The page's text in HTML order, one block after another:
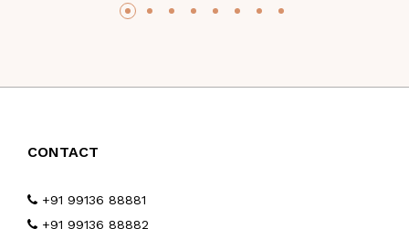
CONTACT
+91 99136 88881
+91 99136 88882